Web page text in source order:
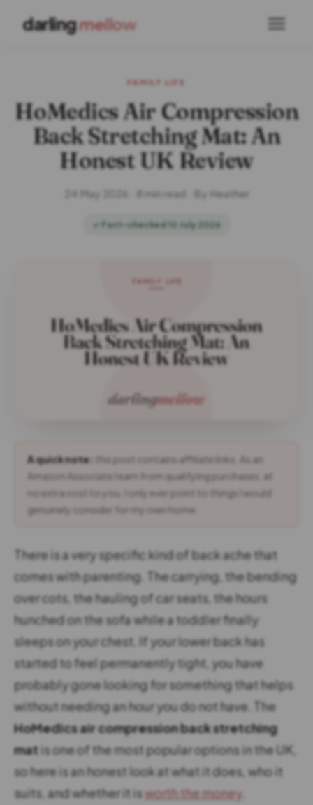
darlingmellow
FAMILY LIFE
HoMedics Air Compression
Back Stretching Mat: An
Honest UK Review
24 May 2026 · 8 min read · By Heather
✓ Fact-checked 10 July 2026
A quick note:
this post contains affiliate links. As an
Amazon Associate I earn from qualifying purchases, at
no extra cost to you. I only ever point to things I would
genuinely consider for my own home.
There is a very specific kind of back ache that
comes with parenting. The carrying, the bending
over cots, the hauling of car seats, the hours
hunched on the sofa while a toddler finally
sleeps on your chest. If your lower back has
started to feel permanently tight, you have
probably gone looking for something that helps
without needing an hour you do not have. The
HoMedics air compression back stretching
matis one of the most popular options in the UK,
so here is an honest look at what it does, who it
suits, and whether it isworth the money